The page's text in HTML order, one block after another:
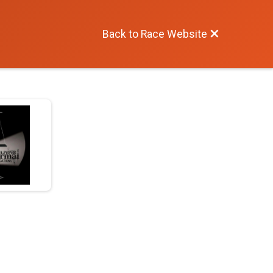
Back to Race Website